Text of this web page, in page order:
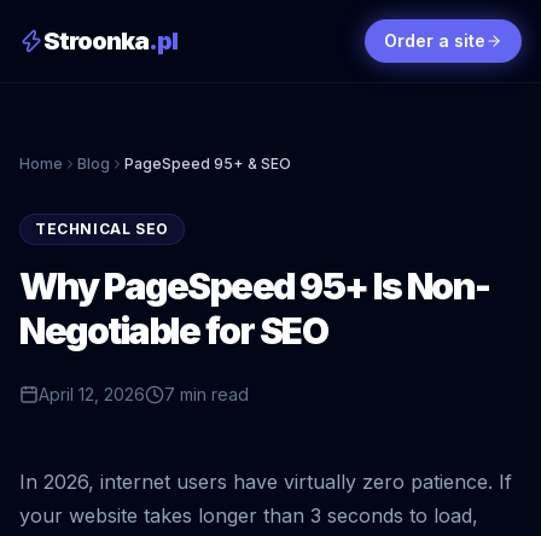
Stroonka.pl Order a site
Home Blog PageSpeed 95+ & SEO
TECHNICAL SEO
Why PageSpeed 95+ Is Non-
Negotiable for SEO
April 12, 2026 7 min read
In 2026, internet users have virtually zero patience. If
your website takes longer than 3 seconds to load,